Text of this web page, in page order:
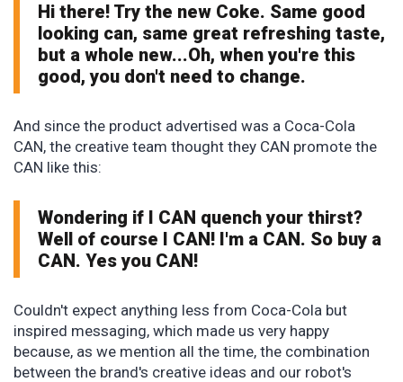
Hi there! Try the new Coke. Same good
looking can, same great refreshing taste,
but a whole new...Oh, when you're this
good, you don't need to change.
And since the product advertised was a Coca-Cola
CAN, the creative team thought they CAN promote the
CAN like this:
Wondering if I CAN quench your thirst?
Well of course I CAN! I'm a CAN. So buy a
CAN. Yes you CAN!
Couldn't expect anything less from Coca-Cola but
inspired messaging, which made us very happy
because, as we mention all the time, the combination
between the brand's creative ideas and our robot's